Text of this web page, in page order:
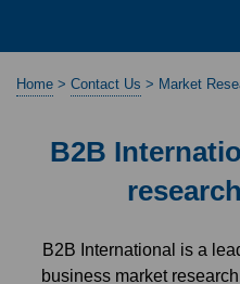
Home > Contact Us > Market
B2B
B2B International is a
business market